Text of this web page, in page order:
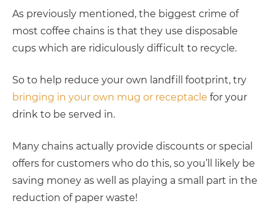
As previously mentioned, the biggest crime of
most coffee chains is that they use disposable
cups which are ridiculously difficult to recycle.
So to help reduce your own landfill footprint, try
bringing in your own mug or receptacle for your
drink to be served in.
Many chains actually provide discounts or special
offers for customers who do this, so you’ll likely be
saving money as well as playing a small part in the
reduction of paper waste!